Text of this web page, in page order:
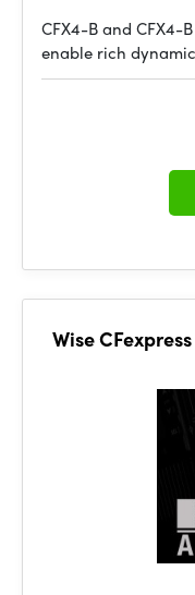
CFX4-B and CFX4-
enable rich
Wise